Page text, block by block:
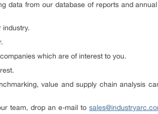
data from our database of reports and
industry.
which are of interest to you.
value and supply chain analysis
team, drop an e-mail to